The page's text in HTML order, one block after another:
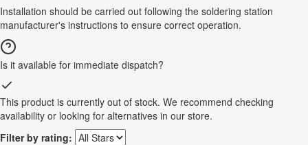
Installation should be carried out following the soldering station
manufacturer's instructions to ensure correct operation.
Is it available for immediate dispatch?
This product is currently out of stock. We recommend checking
availability or looking for alternatives in our store.
Filter by rating: